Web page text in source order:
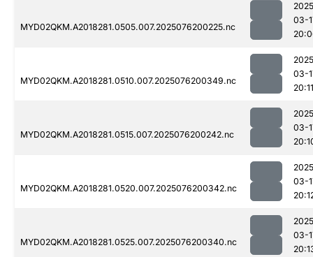
MYD02QKM.A2018281.0505.007.2025076200225.nc
03-
MYD02QKM.A2018281.0510.007.2025076200349.nc
03-
20:11
MYD02QKM.A2018281.0515.007.2025076200242.nc
03-
MYD02QKM.A2018281.0520.007.2025076200342.nc
03-
MYD02QKM.A2018281.0525.007.2025076200340.nc
03-